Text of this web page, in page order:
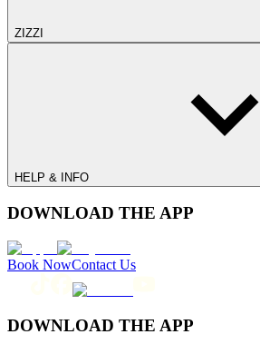
ZIZZI
HELP & INFO
DOWNLOAD THE APP
Book NowContact Us
DOWNLOAD THE APP